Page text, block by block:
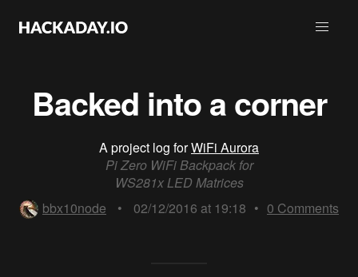
Backed into a corner
A project log forWiFi Aurora
Pi Zero WiFi Backpack for
WS281x LED Matrices
bbx10node
• 02/12/2016 at 19:18 • 0 Comments